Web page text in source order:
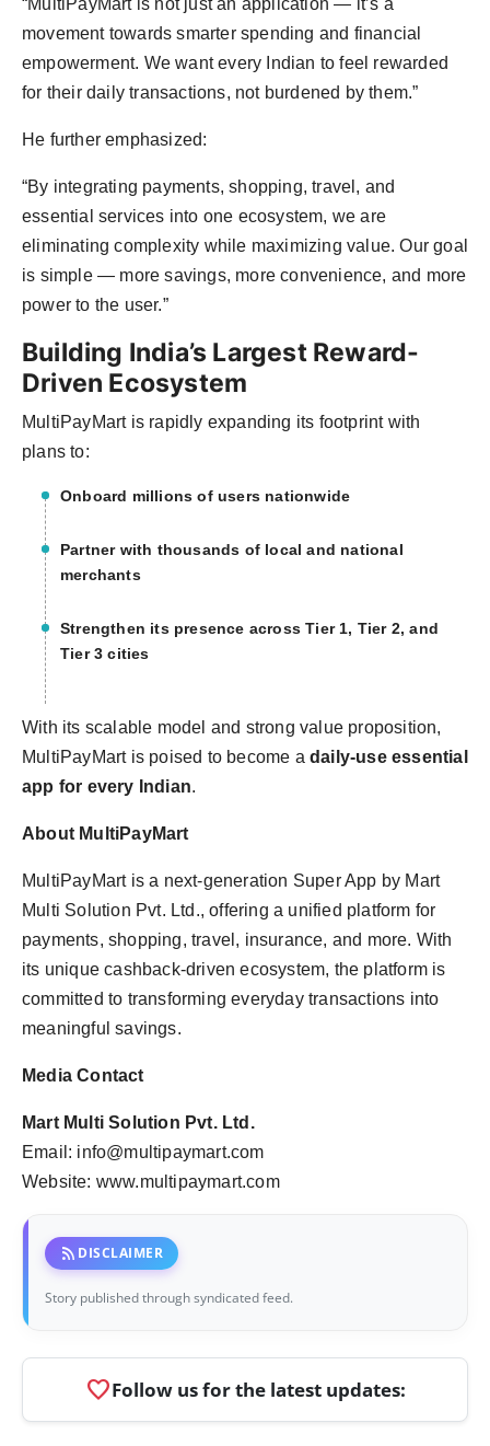
“MultiPayMart is not just an application — it’s a
movement towards smarter spending and financial
empowerment. We want every Indian to feel rewarded
for their daily transactions, not burdened by them.”
He further emphasized:
“By integrating payments, shopping, travel, and
essential services into one ecosystem, we are
eliminating complexity while maximizing value. Our goal
is simple — more savings, more convenience, and more
power to the user.”
Building India’s Largest Reward-
Driven Ecosystem
MultiPayMart is rapidly expanding its footprint with
plans to:
Onboard millions of users nationwide
Partner with thousands of local and national
merchants
Strengthen its presence acrossTier 1, Tier 2, and
Tier 3 cities
With its scalable model and strong value proposition,
MultiPayMart is poised to become a daily-use essential
app for every Indian.
About MultiPayMart
MultiPayMart is a next-generation Super App by Mart
Multi Solution Pvt. Ltd., offering a unified platform for
payments, shopping, travel, insurance, and more. With
its unique cashback-driven ecosystem, the platform is
committed to transforming everyday transactions into
meaningful savings.
Media Contact
Mart Multi Solution Pvt. Ltd.
Email: info@multipaymart.com
Website: www.multipaymart.com
rss_feed DISCLAIMER
Story published through syndicated feed.
favoriteFollow us for the latest updates: